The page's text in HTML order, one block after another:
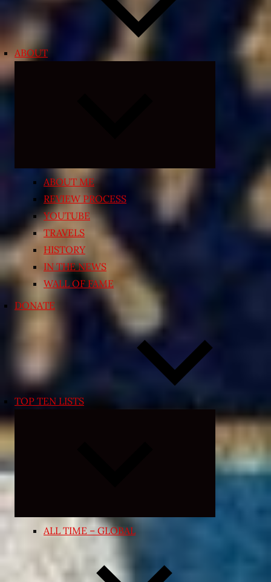
ABOUT
ABOUT ME
REVIEW PROCESS
YOUTUBE
TRAVELS
HISTORY
IN THE NEWS
WALL OF FAME
DONATE
TOP TEN LISTS
Expand
menu
ALL TIME – GLOBAL